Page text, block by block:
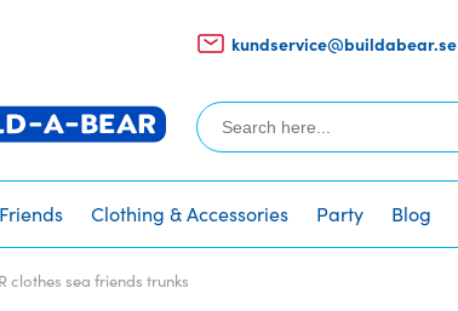
kundservice@buildabear.se
Search
for:
Clothing & Accessories Party Blog
clothes sea friends trunks